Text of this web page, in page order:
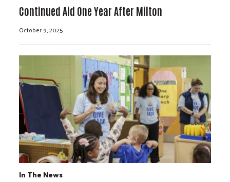
Continued Aid One Year After Milton
October 9, 2025
In The News